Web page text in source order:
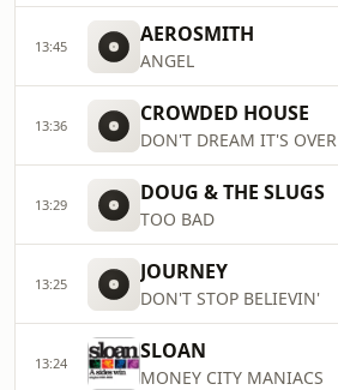
13:45 AEROSMITH
ANGEL
13:36 CROWDED HOUSE
DON'T DREAM IT'S OVER
13:29 DOUG & THE SLUGS
TOO BAD
13:25 JOURNEY
DON'T STOP BELIEVIN'
13:24 SLOAN
MONEY CITY MANIACS